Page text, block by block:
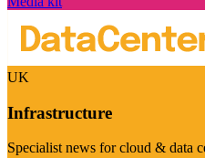
UK
Infrastructure
Specialist news for cloud & data